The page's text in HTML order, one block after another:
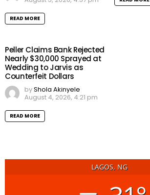
READ MORE
Peller Claims Bank Rejected
Nearly $30,000 Sprayed at
Wedding to Jarvis as
Counterfeit Dollars
byShola Akinyele
August 4, 2026, 4:21 pm
READ MORE
LAGOS, NG